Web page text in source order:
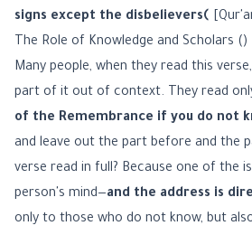
signs except the disbelievers﴾
The Role of Knowledge and Scholars ()
Many people, when they read this
part of it out of context. They read
of the Remembrance if you do not
and leave out the part before and the
verse read in full? Because one of the
person's mind—and the address is
only to those who do not know, but